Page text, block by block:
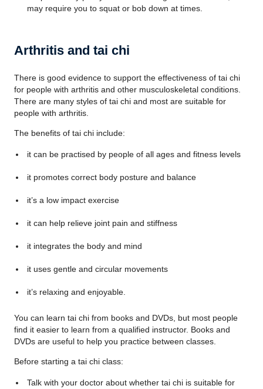
may require you to squat or bob down at times.
Arthritis and tai chi
There is good evidence to support the effectiveness of tai chi
for people with arthritis and other musculoskeletal conditions.
There are many styles of tai chi and most are suitable for
people with arthritis.
The benefits of tai chi include:
it can be practised by people of all ages and fitness levels
it promotes correct body posture and balance
it’s a low impact exercise
it can help relieve joint pain and stiffness
it integrates the body and mind
it uses gentle and circular movements
it’s relaxing and enjoyable.
You can learn tai chi from books and DVDs, but most people
find it easier to learn from a qualified instructor. Books and
DVDs are useful to help you practice between classes.
Before starting a tai chi class:
Talk with your doctor about whether tai chi is suitable for